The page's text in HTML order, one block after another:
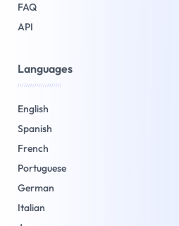
FAQ
API
Languages
/////////////////////
English
Spanish
French
Portuguese
German
Italian